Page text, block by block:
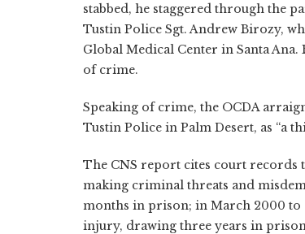
stabbed, he staggered through the
Tustin Police Sgt. Andrew Birozy,
Global Medical Center in Santa
of crime.
Speaking of crime, the OCDA
Tustin Police in Palm Desert, as “a
The CNS report cites court records
making criminal threats and
months in prison; in March 2000 to
injury, drawing three years in